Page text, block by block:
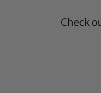
Check